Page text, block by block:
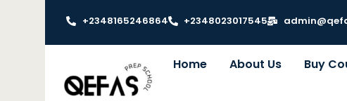
+2348165246864 +2348023017545
Home About Us Buy